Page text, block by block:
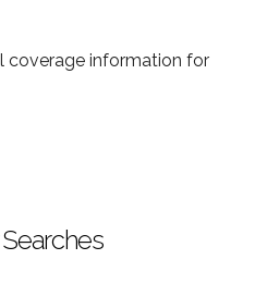
coverage information for